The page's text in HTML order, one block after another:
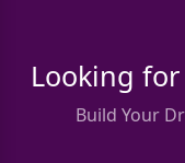
Looking
Build Your